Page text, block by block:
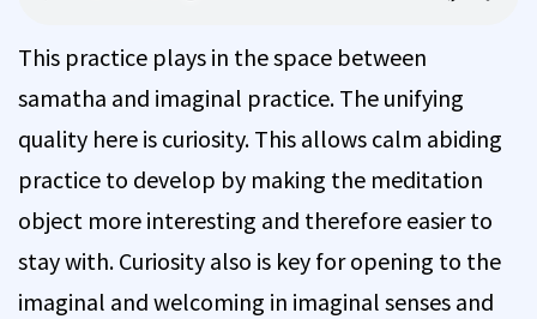
This practice plays in the space between
samatha and imaginal practice. The unifying
quality here is curiosity. This allows calm abiding
practice to develop by making the meditation
object more interesting and therefore easier to
stay with. Curiosity also is key for opening to the
imaginal and welcoming in imaginal senses and